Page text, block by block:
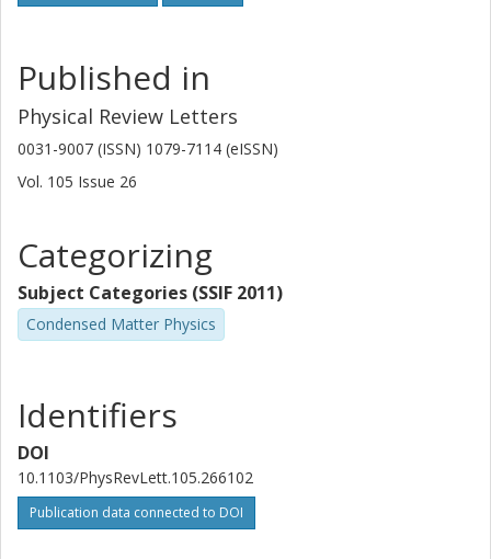
Published in
Physical Review Letters
0031-9007 (ISSN) 1079-7114 (eISSN)
Vol. 105 Issue 26
Categorizing
Subject Categories (SSIF 2011)
Condensed Matter Physics
Identifiers
DOI
10.1103/PhysRevLett.105.266102
Publication data connected to DOI